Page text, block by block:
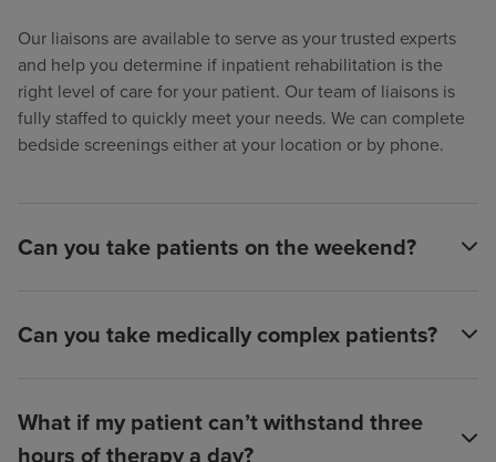
Our liaisons are available to serve as your trusted experts
and help you determine if inpatient rehabilitation is the
right level of care for your patient. Our team of liaisons is
fully staffed to quickly meet your needs. We can complete
bedside screenings either at your location or by phone.
Can you take patients on the weekend?
Can you take medically complex patients?
What if my patient can’t withstand three
hours of therapy a day?